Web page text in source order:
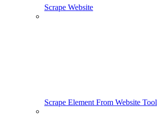
Scrape Website
Scrape Element From Website Tool